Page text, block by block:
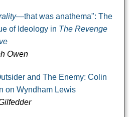
—that was anathema": The
of Ideology in The Revenge
Owen
and The Enemy: Colin
on Wyndham Lewis